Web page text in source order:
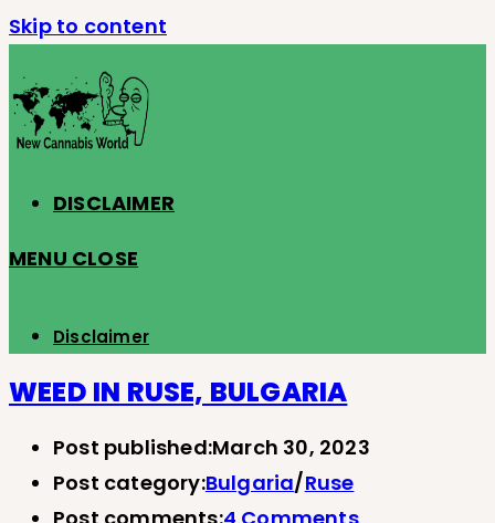
Skip to content
DISCLAIMER
MENU CLOSE
Disclaimer
WEED IN RUSE, BULGARIA
Post published:March 30, 2023
Post category:Bulgaria/Ruse